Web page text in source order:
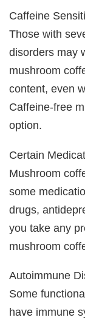
Caffeine
Those with
disorders may
mushroom
content, even
Caffeine-free
option.
Certain
Mushroom
some
drugs,
you take any
mushroom
Autoimmune
Some
have immune